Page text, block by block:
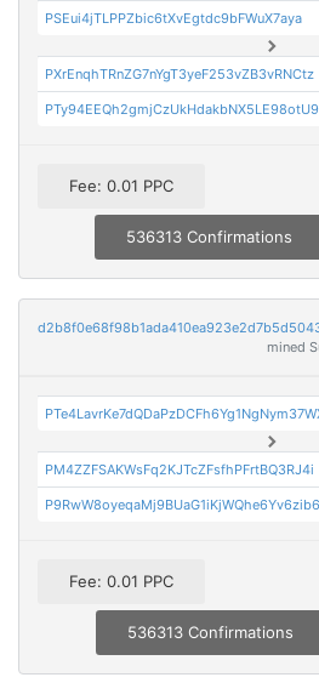
PSEui4jTLPPZbic6tXvEgtdc9bFWuX7aya
PXrEnqhTRnZG7nYgT3yeF253vZB3vRNCtz
Fee: 0.01 PPC
536313 Confirmations
mined
PM4ZZFSAKWsFq2KJTcZFsfhPFrtBQ3RJ4i
P9RwW8oyeqaMj9BUaG1iKjWQhe6Yv6zib6
Fee: 0.01 PPC
536313 Confirmations